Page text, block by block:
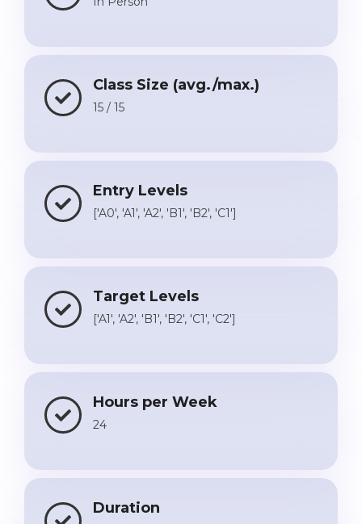
Class Size (avg./max.)
15 / 15
Entry Levels
['A0', 'A1', 'A2', 'B1', 'B2', 'C1']
Target Levels
['A1', 'A2', 'B1', 'B2', 'C1', 'C2']
Hours per Week
24
Duration